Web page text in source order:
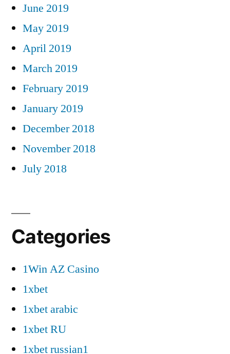
June 2019
May 2019
April 2019
March 2019
February 2019
January 2019
December 2018
November 2018
July 2018
Categories
1Win AZ Casino
1xbet
1xbet arabic
1xbet RU
1xbet russian1